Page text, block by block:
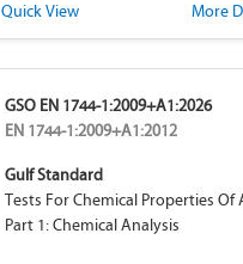
Quick View More
GSO EN 1744-1:2009+A1:2026
EN 1744-1:2009+A1:2012
Gulf Standard
Tests For Chemical Properties Of
Part 1: Chemical Analysis